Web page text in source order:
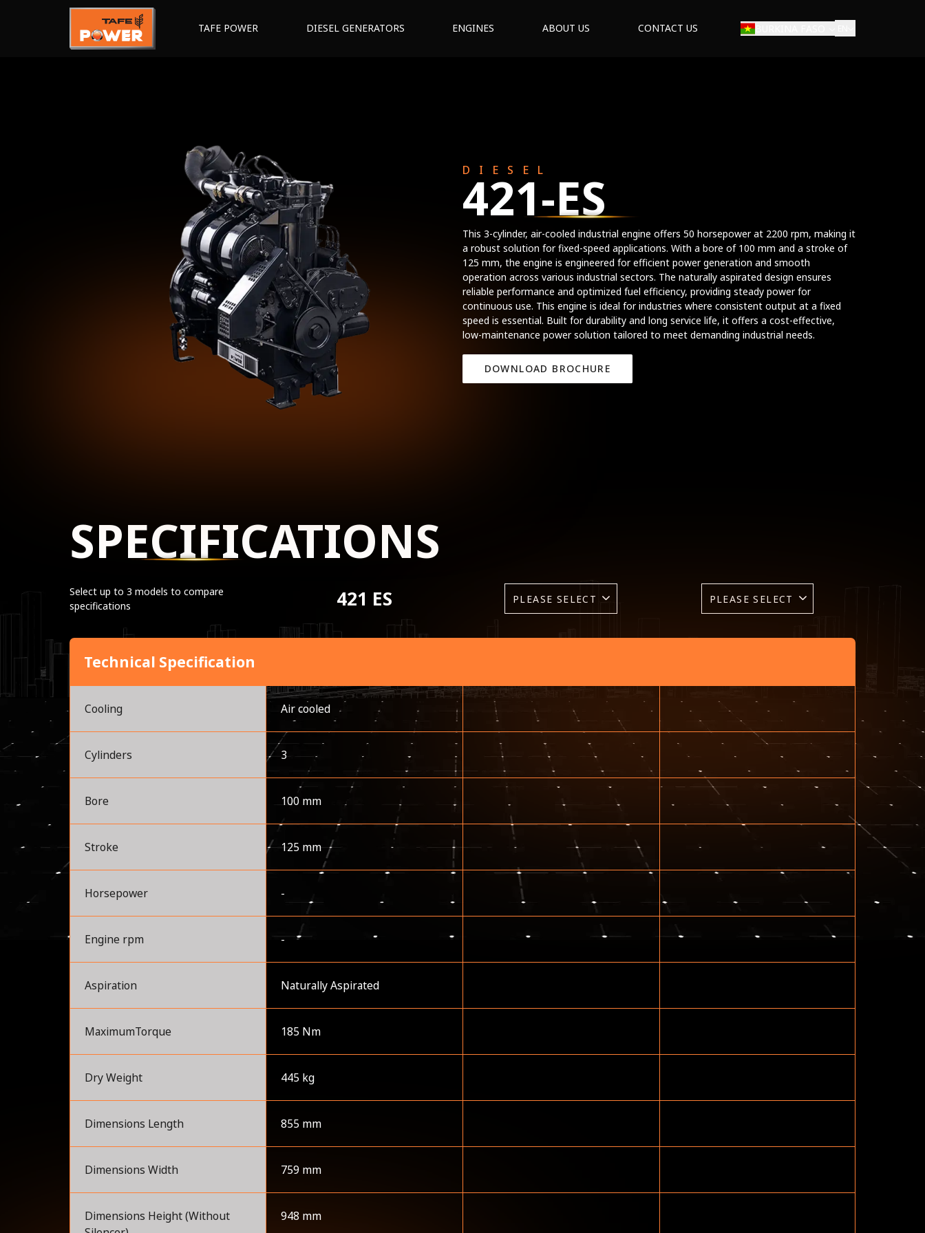
TAFE POWER DIESEL GENERATORS ENGINES ABOUT US CONTACT US
DIESEL
421-ES
This 3-cylinder, air-cooled industrial engine offers 50 horsepower at 2200 rpm, making it
a robust solution for fixed-speed applications. With a bore of 100 mm and a stroke of
125 mm, the engine is engineered for efficient power generation and smooth
operation across various industrial sectors. The naturally aspirated design ensures
reliable performance and optimized fuel efficiency, providing steady power for
continuous use. This engine is ideal for industries where consistent output at a fixed
speed is essential. Built for durability and long service life, it offers a cost-effective,
low-maintenance power solution tailored to meet demanding industrial needs.
DOWNLOAD BROCHURE
SPECIFICATIONS
Select up to 3 models to compare
specifications
421 ES
Technical Specification
Cooling Air cooled
Cylinders 3
Bore 100 mm
Stroke 125 mm
Horsepower -
Engine rpm -
Aspiration Naturally Aspirated
MaximumTorque 185 Nm
Dry Weight 445 kg
Dimensions Length 855 mm
Dimensions Width 759 mm
Dimensions Height (Without
948 mm